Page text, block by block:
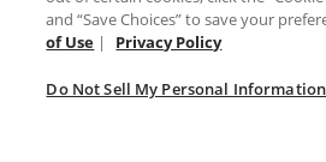
and “Save Choices” to save your
of Use | Privacy Policy
Do Not Sell My Personal